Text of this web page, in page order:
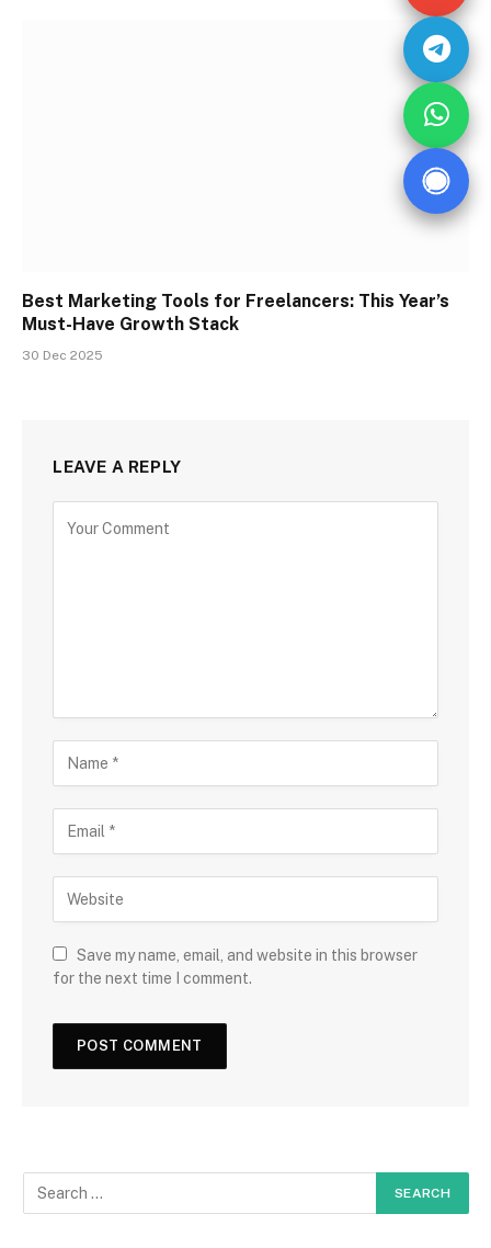
Best Marketing Tools for Freelancers: This Year’s
Must-Have Growth Stack
30 Dec 2025
LEAVE A REPLY
Save my name, email, and website in this browser
for the next time I comment.